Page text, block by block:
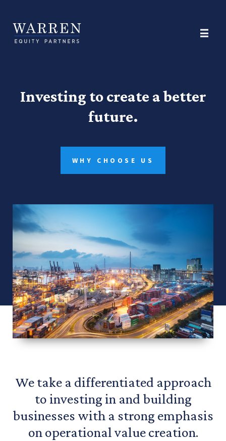
Investing to create a better
future.
WHY CHOOSE US
We take a differentiated approach
to investing in and building
businesses with a strong emphasis
on operational value creation.